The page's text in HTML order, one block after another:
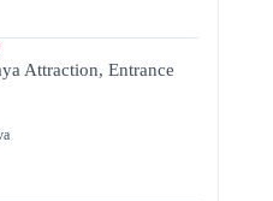
Attraction, Entrance